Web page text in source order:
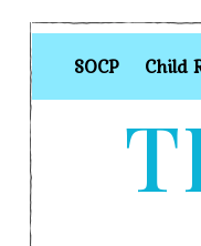
SOCP Child